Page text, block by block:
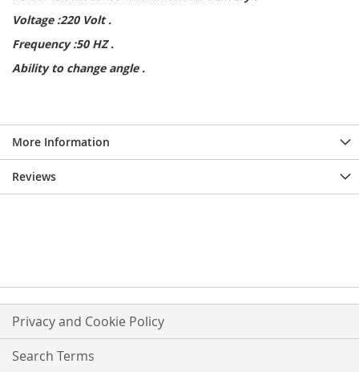
Voltage :220 Volt .
Frequency :50 HZ .
Ability to change angle .
More Information
Reviews
Privacy and Cookie Policy
Search Terms